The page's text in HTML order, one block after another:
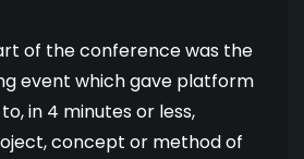
of the conference was the
event which gave platform
in 4 minutes or less,
concept or method of